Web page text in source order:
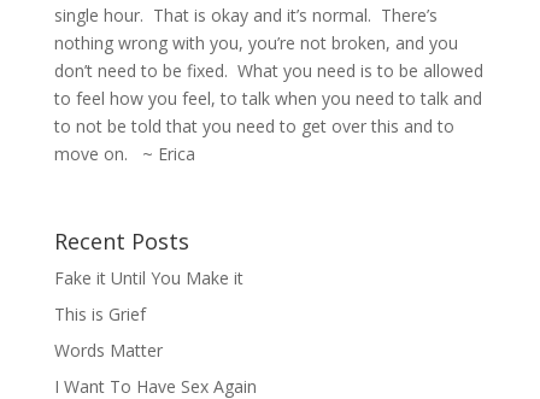
single hour. That is okay and it’s normal. There’s
nothing wrong with you, you’re not broken, and you
don’t need to be fixed. What you need is to be allowed
to feel how you feel, to talk when you need to talk and
to not be told that you need to get over this and to
move on. ~ Erica
Recent Posts
Fake it Until You Make it
This is Grief
Words Matter
I Want To Have Sex Again